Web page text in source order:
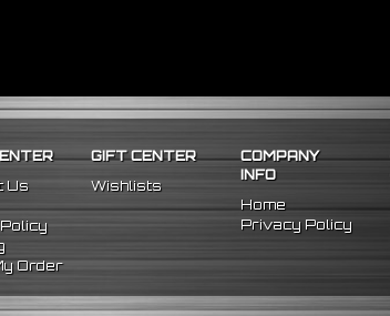
Us
Order
GIFT CENTER
Wishlists
COMPANY
INFO
Home
Privacy Policy